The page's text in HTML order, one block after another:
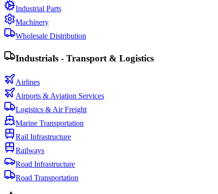
Industrial Parts
Machinery
Wholesale Distribution
Industrials - Transport & Logistics
Airlines
Airports & Aviation Services
Logistics & Air Freight
Marine Transportation
Rail Infrastructure
Railways
Road Infrastructure
Road Transportation